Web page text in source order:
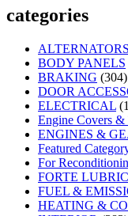
categories
BODY PANELS
BRAKING (304)
DOOR
ELECTRICAL
Engine Covers
ENGINES &
Featured
For
FORTE
FUEL &
HEATING &